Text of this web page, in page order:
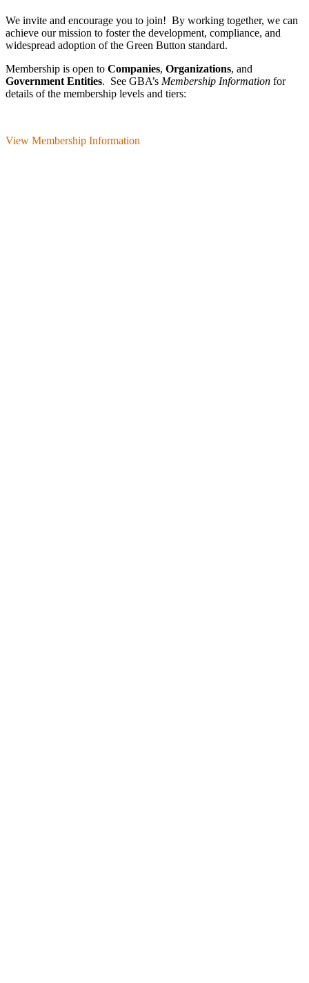
We invite and encourage you to join! By working together, we can
achieve our mission to foster the develop­ment, compliance, and
wide­spread adoption of the Green Button standard.
Membership is open to Companies, Organizations, and
Government Entities. See GBA’s Membership Information for
details of the membership levels and tiers:
View Membership Information